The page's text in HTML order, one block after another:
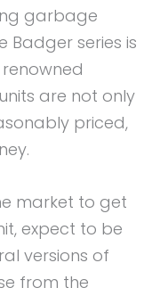
garbage
Badger series is
are not only
priced,
market to get
expect to be
versions of
from the